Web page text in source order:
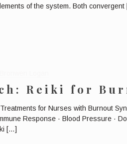
of the system. Both convergent
Reiki for
for Nurses with Burnout
Response · Blood Pressure ·
[…]